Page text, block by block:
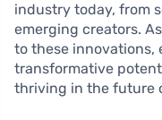
industry today, from
emerging creators.
to these innovations,
transformative
thriving in the future